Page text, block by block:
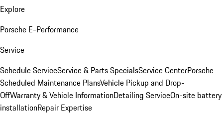
Explore
Porsche E-Performance
Service
Schedule ServiceService & Parts SpecialsService CenterPorsche
Scheduled Maintenance PlansVehicle Pickup and Drop-
OffWarranty & Vehicle InformationDetailing ServiceOn-site battery
installationRepair Expertise